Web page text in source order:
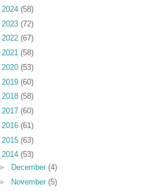
2024 (58)
2023 (72)
2022 (67)
2021 (58)
2020 (53)
2019 (60)
2018 (58)
2017 (60)
2016 (61)
2015 (63)
2014 (53)
►
December (4)
► November (5)